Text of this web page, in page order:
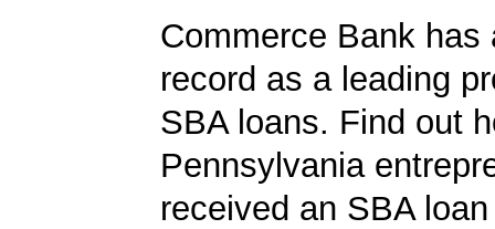
Commerce Bank has
record as a leading
SBA loans. Find out
Pennsylvania
received an SBA